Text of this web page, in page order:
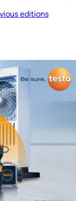
editions